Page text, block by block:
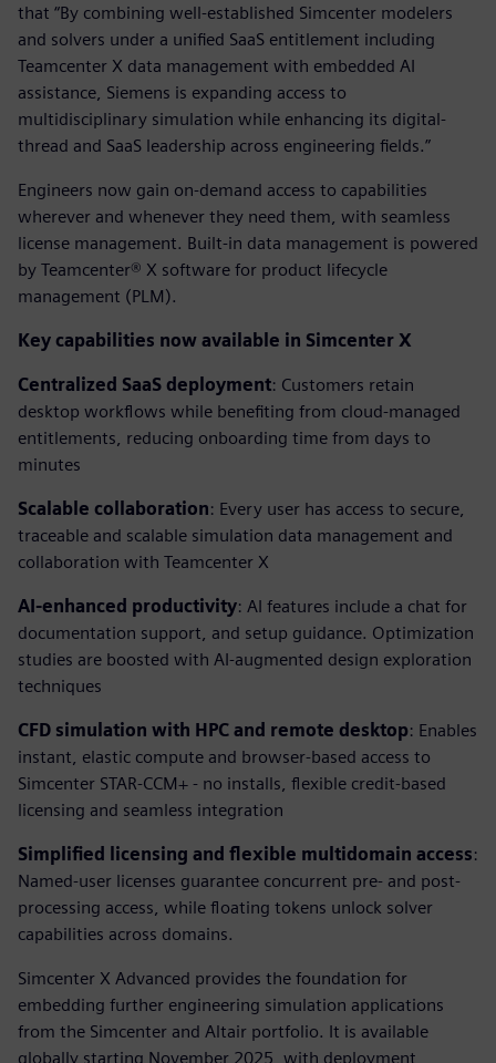
that “By combining well-established Simcenter modelers
and solvers under a unified SaaS entitlement including
Teamcenter X data management with embedded AI
assistance, Siemens is expanding access to
multidisciplinary simulation while enhancing its digital-
thread and SaaS leadership across engineering fields.”
Engineers now gain on-demand access to capabilities
wherever and whenever they need them, with seamless
license management. Built-in data management is powered
by Teamcenter® X software for product lifecycle
management (PLM).
Key capabilities now available in Simcenter X
Centralized SaaS deployment: Customers retain
desktop workflows while benefiting from cloud-managed
entitlements, reducing onboarding time from days to
minutes
Scalable collaboration: Every user has access to secure,
traceable and scalable simulation data management and
collaboration with Teamcenter X
AI-enhanced productivity: AI features include a chat for
documentation support, and setup guidance. Optimization
studies are boosted with AI-augmented design exploration
techniques
CFD simulation with HPC and remote desktop: Enables
instant, elastic compute and browser-based access to
Simcenter STAR-CCM+ - no installs, flexible credit-based
licensing and seamless integration
Simplified licensing and flexible multidomain access:
Named-user licenses guarantee concurrent pre- and post-
processing access, while floating tokens unlock solver
capabilities across domains.
Simcenter X Advanced provides the foundation for
embedding further engineering simulation applications
from the Simcenter and Altair portfolio. It is available
globally starting November 2025, with deployment